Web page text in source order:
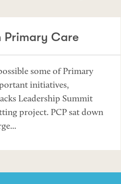
Primary Care
some of Primary
initiatives,
Leadership Summit
project. PCP sat down